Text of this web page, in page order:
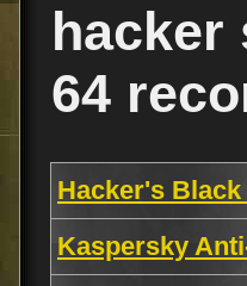
hacker
64
Hacker's
Kaspersky